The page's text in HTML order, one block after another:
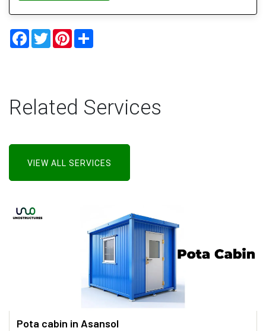
Facebook
TwitterPinterest
Related Services
VIEW ALL SERVICES
Pota cabin in Asansol